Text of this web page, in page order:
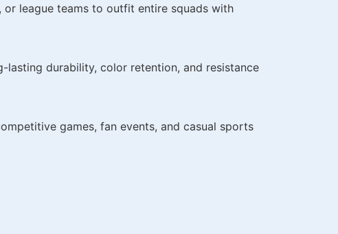
league teams to outfit entire squads with
lasting durability, color retention, and resistance
games, fan events, and casual sports